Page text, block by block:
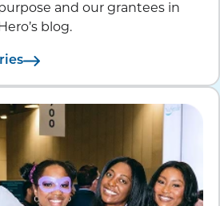
and our grantees in
blog.